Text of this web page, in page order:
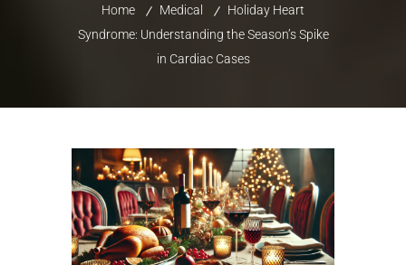
Home Medical
Holiday Heart
Syndrome: Understanding the Season’s Spike
in Cardiac Cases